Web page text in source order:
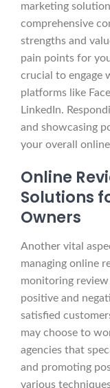
marketing
comprehensive
strengths and
pain points for
crucial to engage
platforms like
LinkedIn.
and showcasing
your overall
Online
Solutions
Owners
Another vital
managing online
monitoring
positive and
satisfied
may choose to
agencies that
and promoting
various